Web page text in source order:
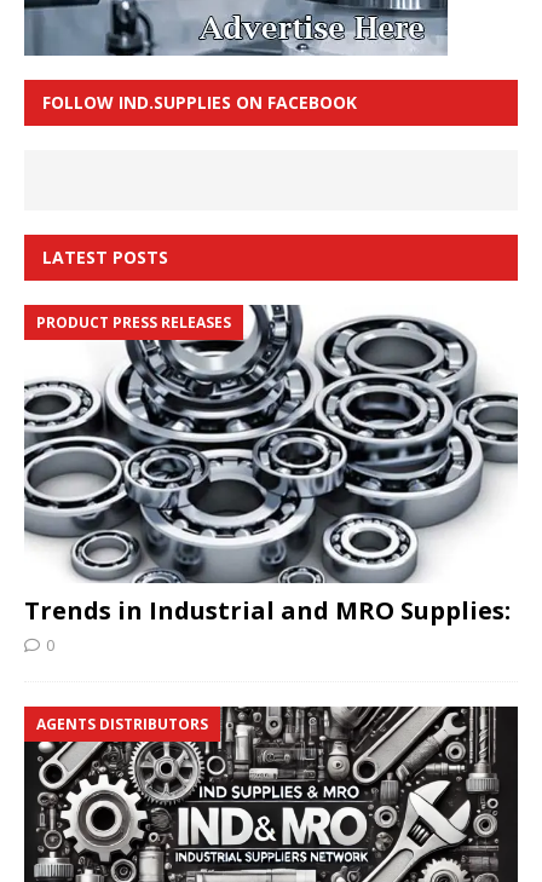
FOLLOW IND.SUPPLIES ON FACEBOOK
LATEST POSTS
Trends in Industrial and MRO Supplies:
PRODUCT PRESS RELEASES
0
AGENTS DISTRIBUTORS